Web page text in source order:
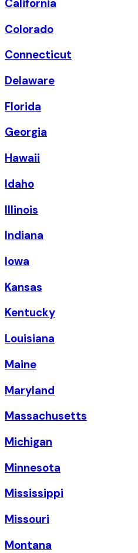
California
Colorado
Connecticut
Delaware
Florida
Georgia
Hawaii
Idaho
Illinois
Indiana
Iowa
Kansas
Kentucky
Louisiana
Maine
Maryland
Massachusetts
Michigan
Minnesota
Mississippi
Missouri
Montana